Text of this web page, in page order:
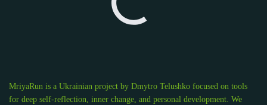
MriyaRun is a Ukrainian project by Dmytro Telushko focused on tools
for deep self-reflection, inner change, and personal development. We